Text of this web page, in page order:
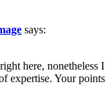
says:
here, nonetheless I
expertise. Your points